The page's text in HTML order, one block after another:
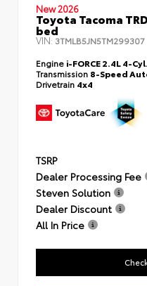
New 2026
Toyota Tacoma
bed
VIN:3TMLB5JN5TM299307
Engine i-FORCE 2.4L 4-
Transmission 8-Speed
Drivetrain 4x4
TSRP
Dealer Processing Fee
Steven Solution
Dealer Discount
All In Price